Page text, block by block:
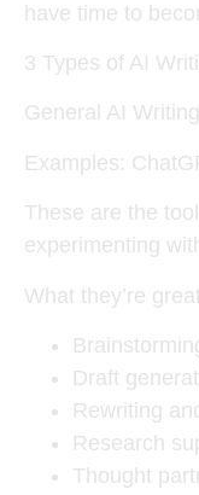
have time to
3 Types of AI
General AI
Examples:
These are the
experimenting
What they’re
Draft
Rewriting
Research
Thought